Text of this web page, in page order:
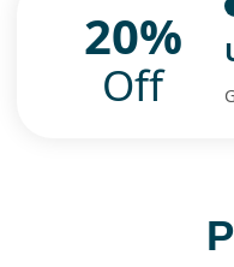
20%
Off